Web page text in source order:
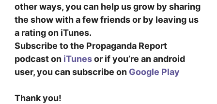
other ways, you can help us grow by sharing
the show with a few friends or by leaving us
a rating on iTunes.
Subscribe to the Propaganda Report
podcast on iTunesor if you’re an android
user, you can subscribe on Google Play
Thank you!